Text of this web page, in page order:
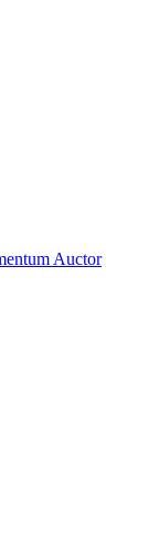
Auctor